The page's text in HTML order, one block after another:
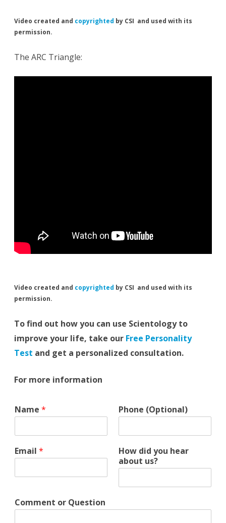
Video created and copyrighted by CSI and used with its
permission.
The ARC Triangle:
Video created and copyrighted by CSI and used with its
permission.
To find out how you can use Scientology to
improve your life, take our Free Personality
Test and get a personalized consultation.
For more information
C
o
m
n
*
d
Name * Phone (Optional)
Email *
How did you hear
about us?
Comment or Question